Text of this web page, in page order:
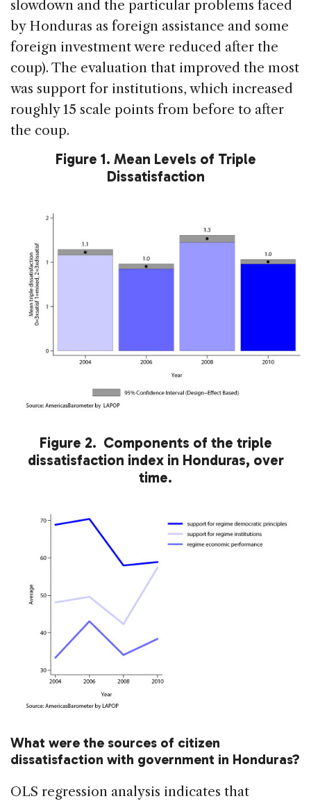
slowdown and the particular problems faced
by Honduras as foreign assistance and some
foreign investment were reduced after the
coup). The evaluation that improved the most
was support for institutions, which increased
roughly 15 scale points from before to after
the coup.
Figure 1. Mean Levels of Triple
Dissatisfaction
Figure 2. Components of the triple
dissatisfaction index in Honduras, over
time.
What were the sources of citizen
dissatisfaction with government in Honduras?
OLS regression analysis indicates that